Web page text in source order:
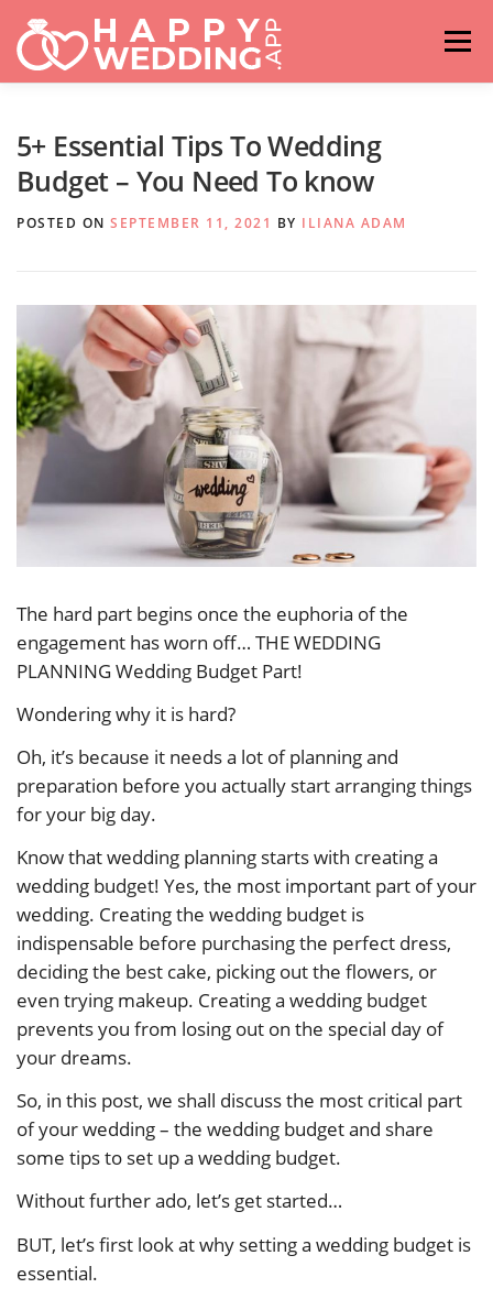
Skip
content
Menu
5+ Essential Tips To Wedding
Budget – You Need To know
POSTED ON SEPTEMBER 11, 2021 BY ILIANA ADAM
The hard part begins once the euphoria of the
engagement has worn off… THE WEDDING
PLANNING Wedding Budget Part!
Wondering why it is hard?
Oh, it’s because it needs a lot of planning and
preparation before you actually start arranging things
for your big day.
Know that wedding planning starts with creating a
wedding budget! Yes, the most important part of your
wedding. Creating the wedding budget is
indispensable before purchasing the perfect dress,
deciding the best cake, picking out the flowers, or
even trying makeup. Creating a wedding budget
prevents you from losing out on the special day of
your dreams.
So, in this post, we shall discuss the most critical part
of your wedding – the wedding budget and share
some tips to set up a wedding budget.
Without further ado, let’s get started…
BUT, let’s first look at why setting a wedding budget is
essential.